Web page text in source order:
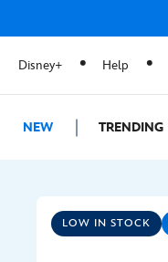
Disney+ Help
NEW TRENDING
LOW IN STOCK